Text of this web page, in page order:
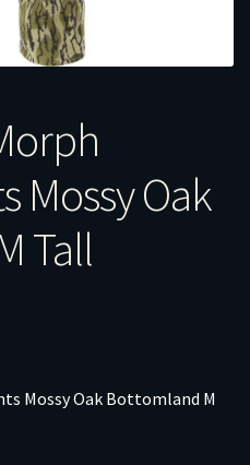
Mossy Oak
Tall
Mossy Oak Bottomland M